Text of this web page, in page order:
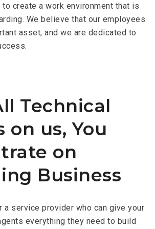
create a work environment that is
We believe that our employees
asset, and we are dedicated to
Technical
on us, You
on
Business
a service provider who can give your
everything they need to build